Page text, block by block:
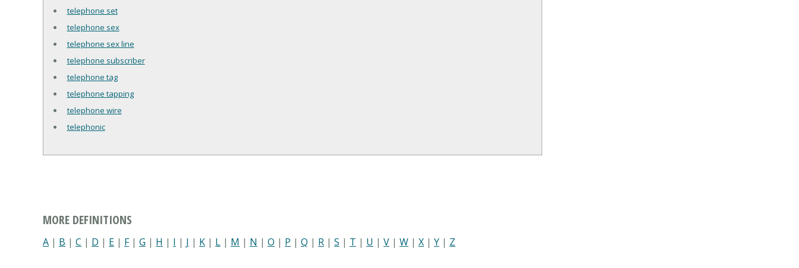
telephone set
telephone sex
telephone sex line
telephone subscriber
telephone tag
telephone tapping
telephone wire
telephonic
MORE DEFINITIONS
A | B | C | D | E | F| G | H | I | J | K | L | M | N | O | P | Q | R | S | T | U | V | W | X | Y | Z